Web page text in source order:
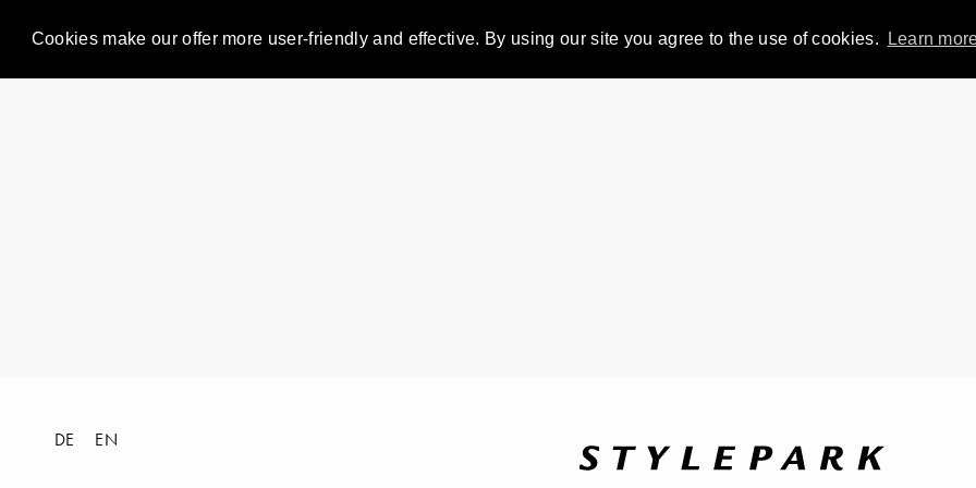
Cookies make our offer more user-friendly and effective. By using our site you agree to the use of cookies. Learn
DE EN